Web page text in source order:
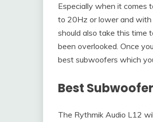
Especially when it comes
to 20Hz or lower and with
should also take this time
been overlooked. Once
best subwoofers which
Best
The Rythmik Audio L12